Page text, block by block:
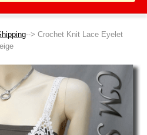
--> Crochet Knit Lace Eyelet